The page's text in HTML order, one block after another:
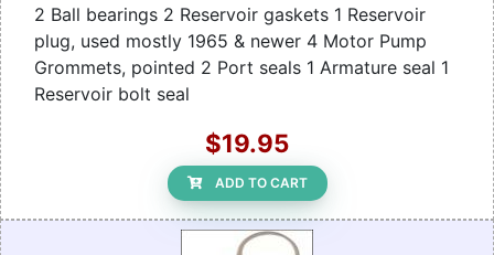
2 Ball bearings 2 Reservoir gaskets 1 Reservoir
plug, used mostly 1965 & newer 4 Motor Pump
Grommets, pointed 2 Port seals 1 Armature seal 1
Reservoir bolt seal
$19.95
ADD TO CART